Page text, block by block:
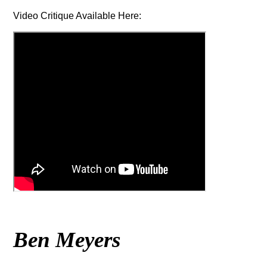
Video Critique Available Here:
Ben Meyers